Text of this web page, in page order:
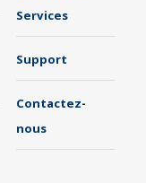
Services
Support
Contactez-
nous